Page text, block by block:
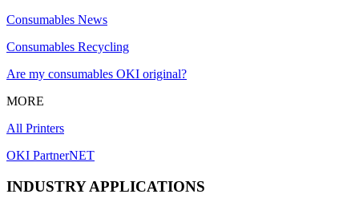
Consumables News
Consumables Recycling
Are my consumables OKI original?
MORE
All Printers
OKI PartnerNET
INDUSTRY APPLICATIONS